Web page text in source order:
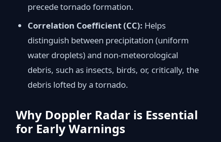
precede tornado formation.
Correlation Coefficient (CC): Helps
distinguish between precipitation (uniform
water droplets) and non-meteorological
debris, such as insects, birds, or, critically, the
debris lofted by a tornado.
Why Doppler Radar is Essential
for Early Warnings